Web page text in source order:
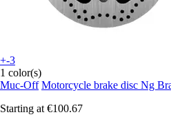
+-3
1 color(s)
Muc-Off Motorcycle brake disc Ng
Starting at €100.67